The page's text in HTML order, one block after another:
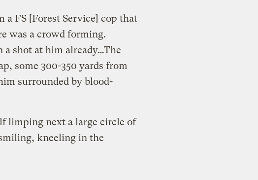
a FS [Forest Service] cop that
was a crowd forming.
a shot at him already…The
some 300-350 yards from
surrounded by blood-
limping next a large circle of
kneeling in the